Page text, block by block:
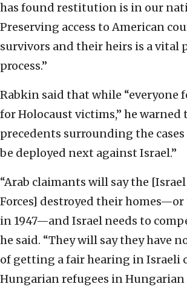
has found restitution is in our
Preserving access to American
survivors and their heirs is a vital
process.”
Rabkin said that while “everyone
for Holocaust victims,” he warned
precedents surrounding the
be deployed next against Israel.”
“Arab claimants will say the
Forces] destroyed their
in 1947—and Israel needs to
he said. “They will say they have
of getting a fair hearing in Israeli
Hungarian refugees in Hungarian